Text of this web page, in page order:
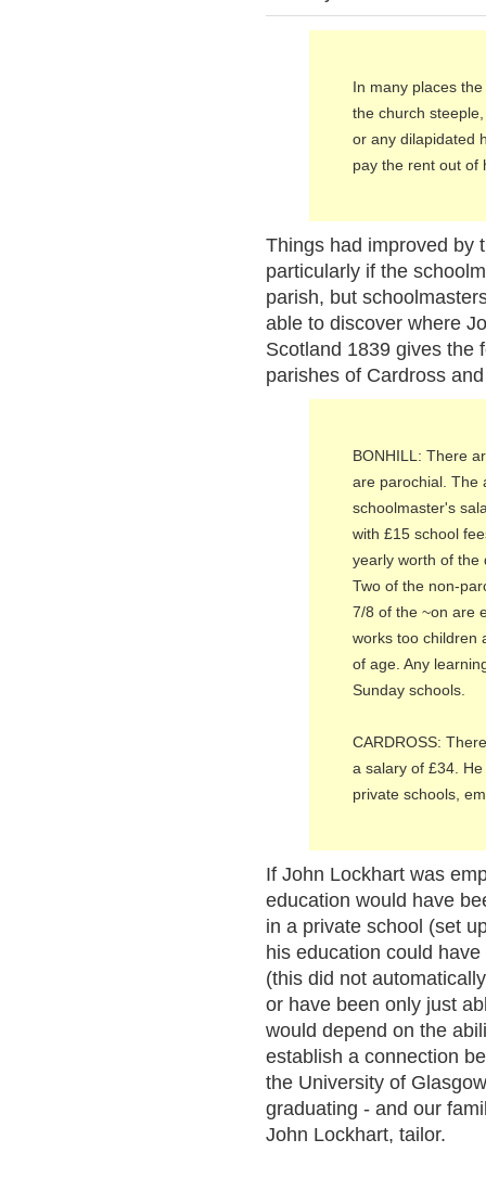
In many places
the church
or any dilapidated
pay the rent out of
Things had improved by
particularly if the
parish, but
able to discover where
Scotland 1839 gives the
parishes of Cardross
BONHILL: There
are parochial. The
schoolmaster's
with £15 school
yearly worth of the
Two of the non-
7/8 of the ~on are
works too children
of age. Any
Sunday schools.
CARDROSS:
a salary of £34.
private schools,
If John Lockhart was
education would have
in a private school (set
his education could
(this did not
or have been only just
would depend on the
establish a connection
the University of
graduating - and our
John Lockhart, tailor.